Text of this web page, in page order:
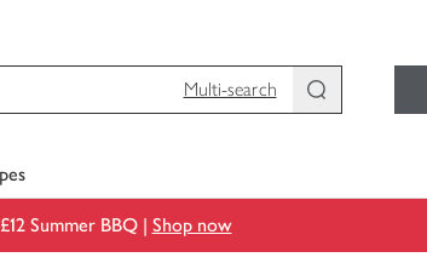
Multi-search
Summer BBQ | Shop now